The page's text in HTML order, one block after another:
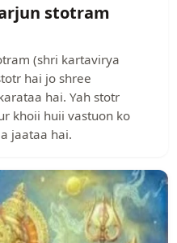
stotram
(shri kartavirya
hai jo shree
hai. Yah stotr
khoii huii vastuon ko
jaataa hai.